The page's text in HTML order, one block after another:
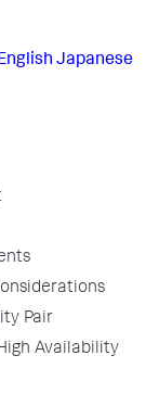
Japanese
Pair
Availability